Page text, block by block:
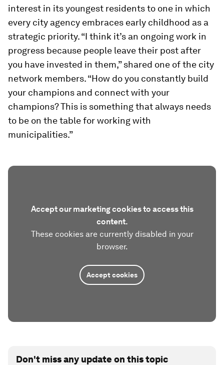
interest in its youngest residents to one in which
every city agency embraces early childhood as a
strategic priority. “I think it’s an ongoing work in
progress because people leave their post after
you have invested in them,” shared one of the city
network members. “How do you constantly build
your champions and connect with your
champions? This is something that always needs
to be on the table for working with
municipalities.”
Accept our marketing cookies to access this
content.
These cookies are currently disabled in your
browser.
Accept cookies
Don't miss any update on this topic